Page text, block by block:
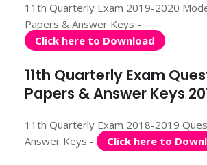
11th Quarterly Exam 2019-2020
Papers & Answer Keys -
Click here to Download
11th Quarterly Exam
Papers & Answer Keys
11th Quarterly Exam 2018-2019
Answer Keys -
Click here to